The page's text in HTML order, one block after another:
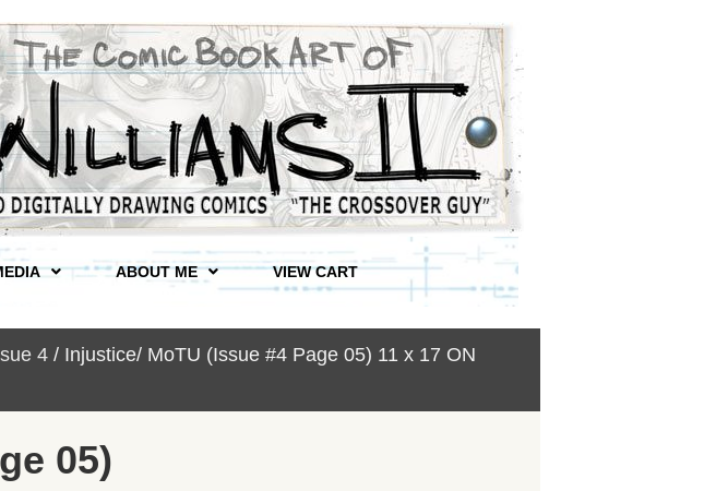
ABOUT ME VIEW CART
4 / Injustice/ MoTU (Issue #4 Page 05) 11 x 17 ON
05)